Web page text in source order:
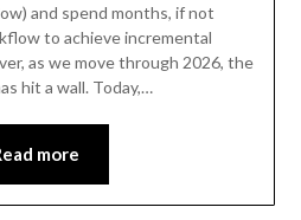
and spend months, if not
to achieve incremental
as we move through 2026, the
hit a wall. Today,…
more